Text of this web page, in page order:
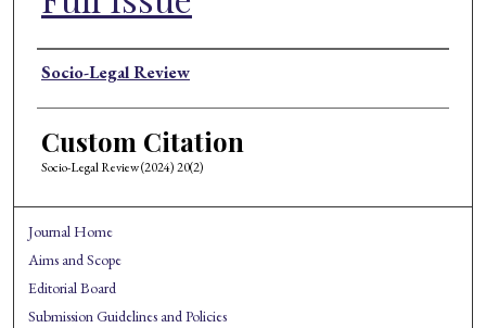
Authors
Socio-Legal Review
Custom Citation
Socio-Legal Review (2024) 20(2)
Journal Home
Aims and Scope
Editorial Board
Submission Guidelines and Policies